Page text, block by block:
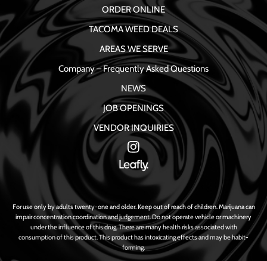
ORDER ONLINE
TACOMA WEED DEALS
AREAS WE SERVE
Company – Frequently Asked Questions
NEWS
JOB OPENINGS
VENDOR INQUIRIES
For use only by adults twenty-one and older. Keep out of reach of children. Marijuana can
impair concentration coordination and judgement. Do not operate vehicle or machinery
under the influence of this drug. There are many health risks associated with
consumption of this product. This product has intoxicating effects and may be habit-
forming.